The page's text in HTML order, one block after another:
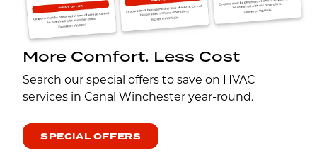
More Comfort. Less Cost
Search our special offers to save on HVAC
services in Canal Winchester year-round.
SPECIAL OFFERS